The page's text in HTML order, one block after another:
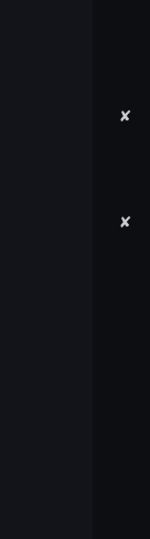
✘
✘